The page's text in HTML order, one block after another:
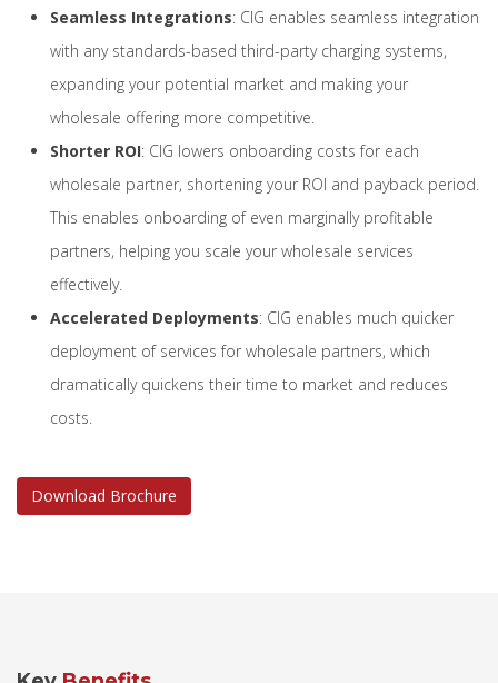
Seamless Integrations: CIG enables seamless integration
with any standards-based third-party charging systems,
expanding your potential market and making your
wholesale offering more competitive.
Shorter ROI: CIG lowers onboarding costs for each
wholesale partner, shortening your ROI and payback period.
This enables onboarding of even marginally profitable
partners, helping you scale your wholesale services
effectively.
Accelerated Deployments: CIG enables much quicker
deployment of services for wholesale partners, which
dramatically quickens their time to market and reduces
costs.
Download Brochure